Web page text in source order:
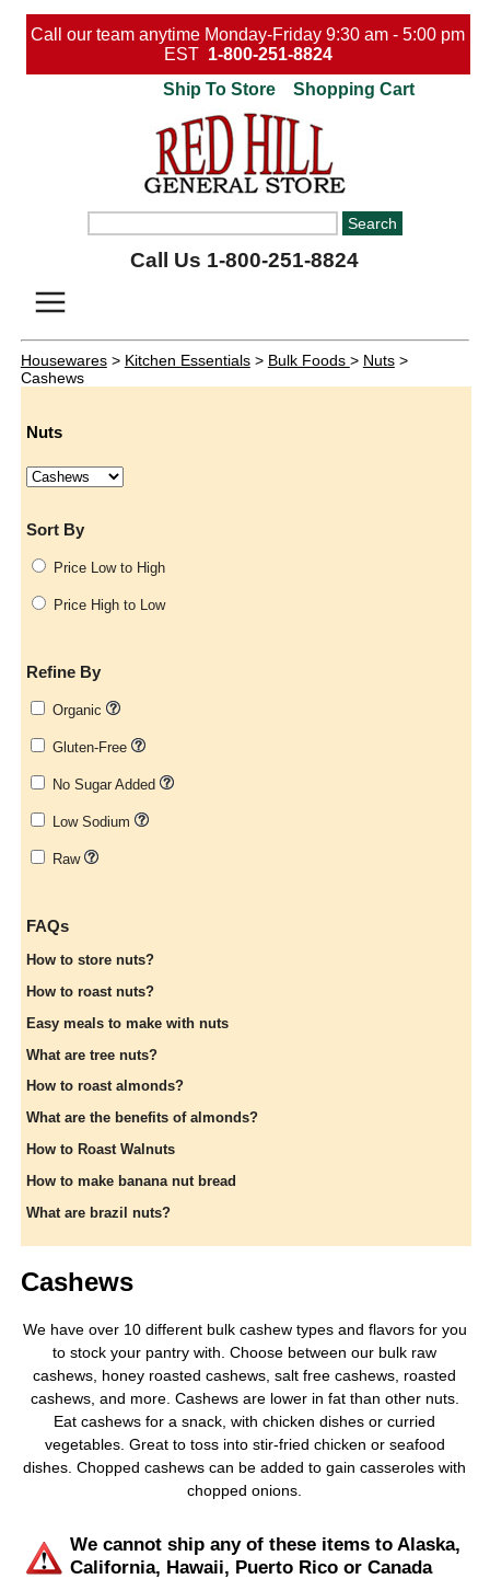
Call our team anytime Monday-Friday 9:30 am - 5:00 pm
EST 1-800-251-8824
Ship To Store
Shopping Cart
Call Us 1-800-251-8824
Housewares> Kitchen Essentials> Bulk Foods > Nuts>
Cashews
Nuts
Sort By
Price Low to High
Price High to Low
Refine By
Organic
Gluten-Free
No Sugar Added
Low Sodium
Raw
FAQs
How to store nuts?
How to roast nuts?
Easy meals to make with nuts
What are tree nuts?
How to roast almonds?
What are the benefits of almonds?
How to Roast Walnuts
How to make banana nut bread
What are brazil nuts?
Cashews
We have over 10 different bulk cashew types and flavors for you
to stock your pantry with. Choose between our bulk raw
cashews, honey roasted cashews, salt free cashews, roasted
cashews, and more. Cashews are lower in fat than other nuts.
Eat cashews for a snack, with chicken dishes or curried
vegetables. Great to toss into stir-fried chicken or seafood
dishes. Chopped cashews can be added to gain casseroles with
chopped onions.
We cannot ship any of these items to Alaska,
California, Hawaii, Puerto Rico or Canada